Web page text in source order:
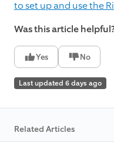
to set up and use the
Was this article
Yes No
Last updated 6 days ago
Related Articles